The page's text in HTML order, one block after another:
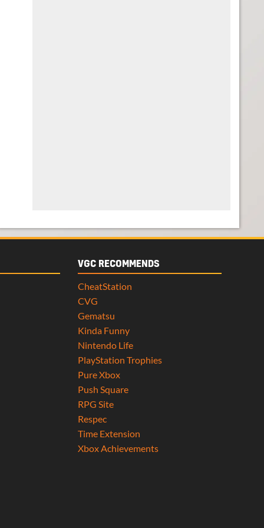
VGC RECOMMENDS
CheatStation
CVG
Gematsu
Kinda Funny
Nintendo Life
PlayStation Trophies
Pure Xbox
Push Square
RPG Site
Respec
Time Extension
Xbox Achievements